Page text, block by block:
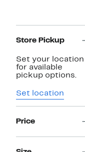
Store Pickup
Set your location
for available
pickup options.
Set location
Price